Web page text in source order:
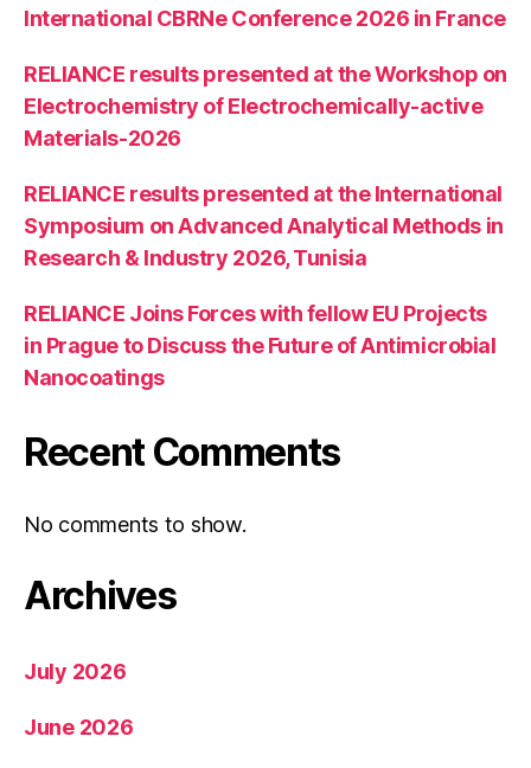
International CBRNe Conference 2026 in France
RELIANCE results presented at the Workshop on
Electrochemistry of Electrochemically-active
Materials-2026
RELIANCE results presented at the International
Symposium on Advanced Analytical Methods in
Research & Industry 2026, Tunisia
RELIANCE Joins Forces with fellow EU Projects
in Prague to Discuss the Future of Antimicrobial
Nanocoatings
Recent Comments
No comments to show.
Archives
July 2026
June 2026